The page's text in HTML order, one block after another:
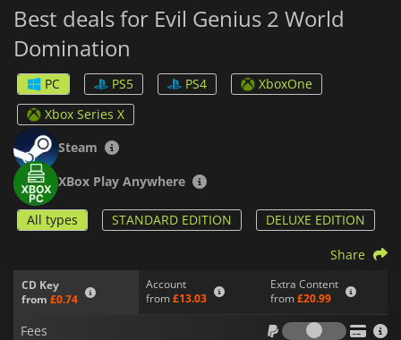
at your disposal to create your lair. You can excavate
underground to create an impregnable fortress that serves as
your base of operations. From there, you can recruit agents
that perform evil deeds for you and contribute to your plans.
But don't forget to fill it up with traps of all kinds to defend
yourself from pesky intruders that may interfere.
With its wicked sense of humor,
Dominationwill let you achieve your craziest dreams, but you
will have to prove that you are cunning and evil enough.
Best deals for Evil Genius 2 World
Domination
PC PS5 PS4
XboxOne
Xbox Series X
Steam
XBox Play Anywhere
All types STANDARD EDITION DELUXE EDITION
CD Key
from £0.74
Account
from £13.03
Extra Content
from £20.99
Share
Fees
Fees